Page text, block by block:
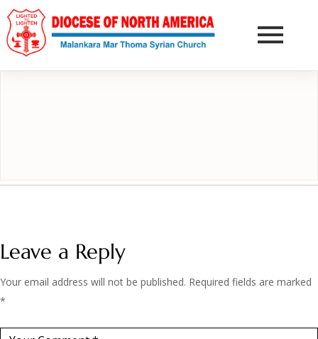
Leave a Reply
Your email address will not be published. Required fields are marked
*